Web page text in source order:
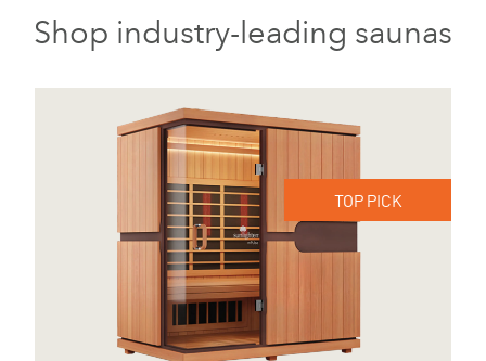
Shop industry-leading saunas
TOP PICK